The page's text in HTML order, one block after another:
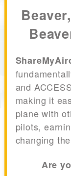
and
making it
plane with
pilots,
changing
Are